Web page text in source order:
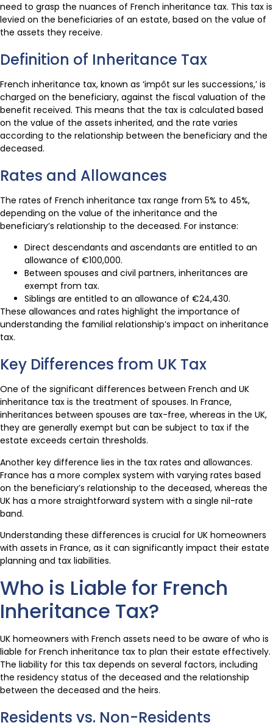
need to grasp the nuances of French inheritance tax. This tax is
levied on the beneficiaries of an estate, based on the value of
the assets they receive.
Definition of Inheritance Tax
French inheritance tax, known as ‘impôt sur les successions,’ is
charged on the beneficiary, against the fiscal valuation of the
benefit received. This means that the tax is calculated based
on the value of the assets inherited, and the rate varies
according to the relationship between the beneficiary and the
deceased.
Rates and Allowances
The rates of French inheritance tax range from 5% to 45%,
depending on the value of the inheritance and the
beneficiary’s relationship to the deceased. For instance:
Direct descendants and ascendants are entitled to an
allowance of €100,000.
Between spouses and civil partners, inheritances are
exempt from tax.
Siblings are entitled to an allowance of €24,430.
These allowances and rates highlight the importance of
understanding the familial relationship’s impact on inheritance
tax.
Key Differences from UK Tax
One of the significant differences between French and UK
inheritance tax is the treatment of spouses. In France,
inheritances between spouses are tax-free, whereas in the UK,
they are generally exempt but can be subject to tax if the
estate exceeds certain thresholds.
Another key difference lies in the tax rates and allowances.
France has a more complex system with varying rates based
on the beneficiary’s relationship to the deceased, whereas the
UK has a more straightforward system with a single nil-rate
band.
Understanding these differences is crucial for UK homeowners
with assets in France, as it can significantly impact their estate
planning and tax liabilities.
Who is Liable for French
Inheritance Tax?
UK homeowners with French assets need to be aware of who is
liable for French inheritance tax to plan their estate effectively.
The liability for this tax depends on several factors, including
the residency status of the deceased and the relationship
between the deceased and the heirs.
Residents vs. Non-Residents